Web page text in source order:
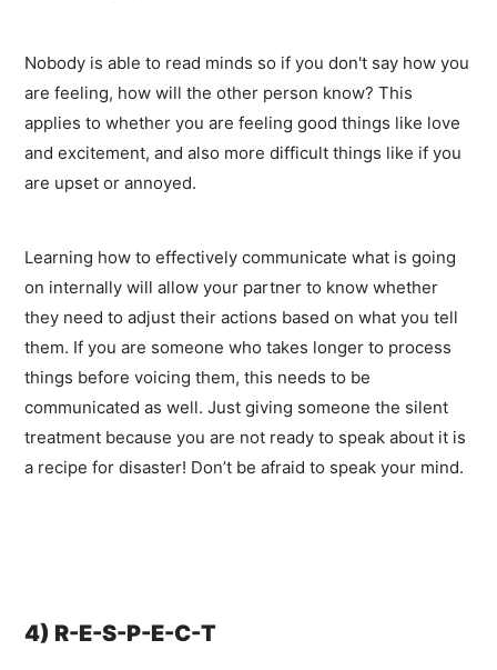
Nobody is able to read minds so if you don't say how you
are feeling, how will the other person know? This
applies to whether you are feeling good things like love
and excitement, and also more difficult things like if you
are upset or annoyed.
Learning how to effectively communicate what is going
on internally will allow your partner to know whether
they need to adjust their actions based on what you tell
them. If you are someone who takes longer to process
things before voicing them, this needs to be
communicated as well. Just giving someone the silent
treatment because you are not ready to speak about it is
a recipe for disaster! Don’t be afraid to speak your mind.
4) R-E-S-P-E-C-T